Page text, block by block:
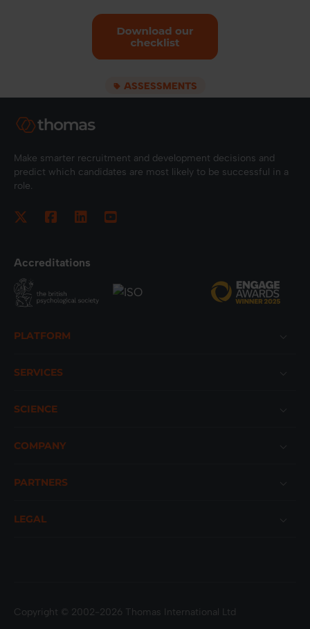
ASSESSMENTS
Make smarter recruitment and development decisions and
predict which candidates are most likely to be successful in a
role.
Accreditations
PLATFORM
SERVICES
SCIENCE
COMPANY
PARTNERS
LEGAL
Copyright © 2002-2026 Thomas International Ltd